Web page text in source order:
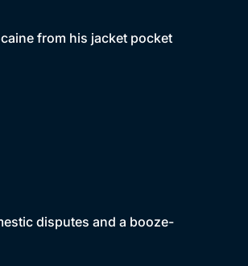
from his jacket pocket
disputes and a booze-